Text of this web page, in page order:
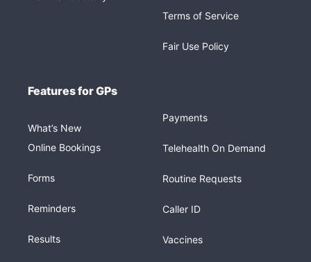
Terms of Service
Fair Use Policy
Features for GPs
What’s New
Online Bookings
Forms
Reminders
Results
Payments
Telehealth On Demand
Routine Requests
Caller ID
Vaccines